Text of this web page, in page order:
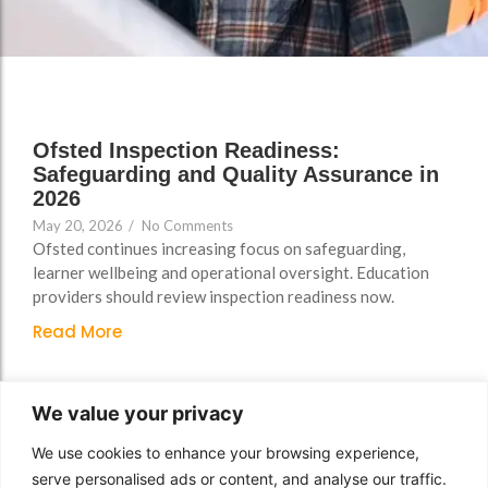
We value your privacy
We use cookies to enhance your browsing experience,
serve personalised ads or content, and analyse our traffic.
Registration & New
Provider Setup Support
Apprenticeship Levy, AI
Skills & Social Value
Planning
Ongoing Consultancy &
Group Brands
FAQs
Registration & New
Provider Setup Support
Apprenticeship Levy, AI
Skills & Social Value
Planning
Ongoing Consultancy &
Group Brands
FAQs
Ofsted Inspection Readiness:
Safeguarding and Quality Assurance in
2026
May 20, 2026 / No Comments
Ofsted continues increasing focus on safeguarding,
learner wellbeing and operational oversight. Education
providers should review inspection readiness now.
Read More